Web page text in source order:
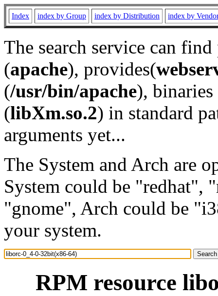
Index index by Group index by Distribution index by
The search service can
(apache), provides(
(/usr/bin/apache), binaries
(libXm.so.2) in standard
arguments yet...
The System and Arch are
System could be "redhat",
"gnome", Arch could be
your system.
RPM resource